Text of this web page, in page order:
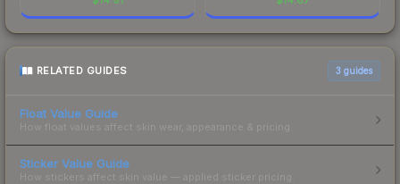
RELATED GUIDES 3 guides
Float Value Guide
How float values affect skin wear, appearance & pricing.
Sticker Value Guide
How stickers affect skin value — applied sticker pricing.